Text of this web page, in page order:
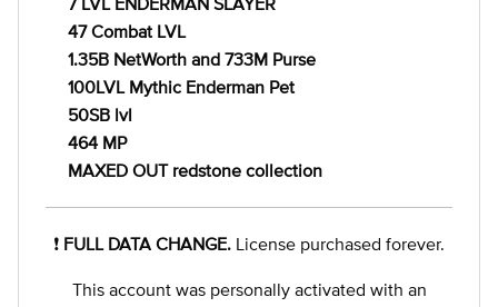
47 Combat LVL
1.35B NetWorth and 733M Purse
100LVL Mythic Enderman Pet
50SB lvl
464 MP
MAXED OUT redstone collection
❗️ FULL DATA CHANGE. License purchased forever.
This account was personally activated with an